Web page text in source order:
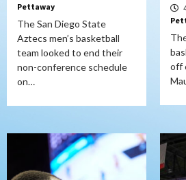
Pettaway
The San Diego State
Aztecs men’s basketball
team looked to end their
non-conference schedule
on…
off